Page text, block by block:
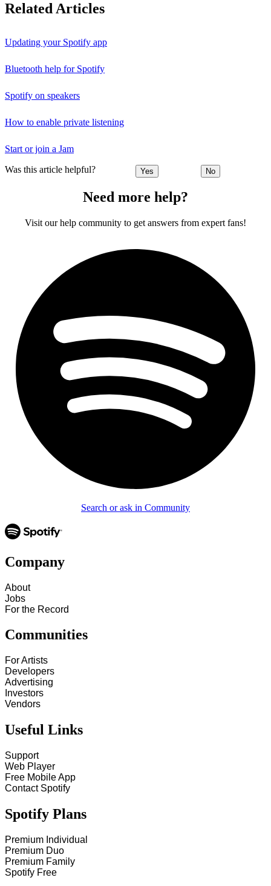
Related Articles
Updating your Spotify app
Bluetooth help for Spotify
Spotify on speakers
How to enable private listening
Start or join a Jam
Was this article helpful? Yes No
Need more help?
Visit our help community to get answers from expert fans!
Search or ask in Community
Company
About
Jobs
For the Record
Communities
For Artists
Developers
Advertising
Investors
Vendors
Useful Links
Support
Web Player
Free Mobile App
Contact Spotify
Spotify Plans
Premium Individual
Premium Duo
Premium Family
Spotify Free